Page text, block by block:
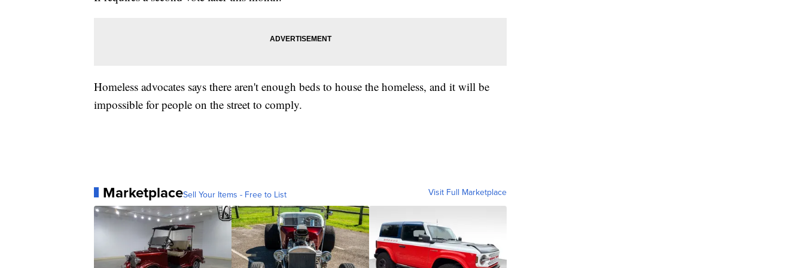
Homeless advocates says there aren't enough beds to house the homeless, and it will be
impossible for people on the street to comply.
MarketplaceSell Your Items - Free to List Visit Full Marketplace